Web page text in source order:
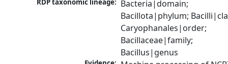
RDP taxonomic lineage: Bacteria|domain;
Bacillota|phylum;
Caryophanales|order;
Bacillaceae|family;
Bacillus|genus